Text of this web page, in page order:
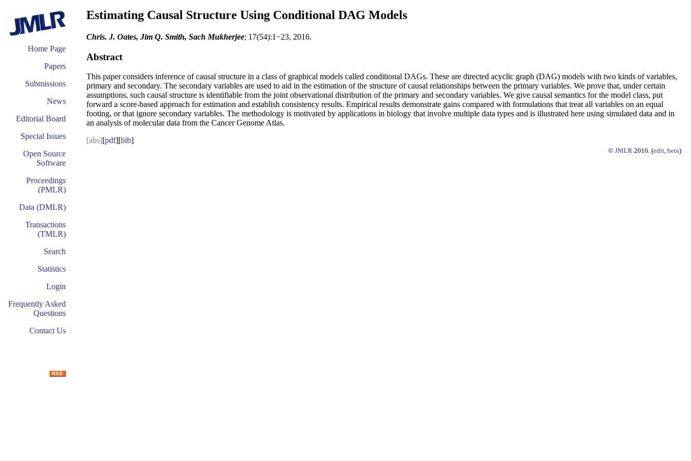
Home Page
Papers
Submissions
News
Editorial Board
Special Issues
Open Source
Software
Proceedings
(PMLR)
Data (DMLR)
Transactions
(TMLR)
Search
Statistics
Login
Frequently Asked
Questions
Contact Us
Estimating Causal Structure Using Conditional DAG Models
Chris. J. Oates, Jim Q. Smith, Sach Mukherjee; 17(54):1−23, 2016.
Abstract
This paper considers inference of causal structure in a class of graphical models called conditional DAGs. These are directed acyclic graph (DAG) models with two kinds of variables,
primary and secondary. The secondary variables are used to aid in the estimation of the structure of causal relationships between the primary variables. We prove that, under certain
assumptions, such causal structure is identifiable from the joint observational distribution of the primary and secondary variables. We give causal semantics for the model class, put
forward a score-based approach for estimation and establish consistency results. Empirical results demonstrate gains compared with formulations that treat all variables on an equal
footing, or that ignore secondary variables. The methodology is motivated by applications in biology that involve multiple data types and is illustrated here using simulated data and in
an analysis of molecular data from the Cancer Genome Atlas.
[abs][pdf][bib]
© JMLR 2016. (edit, beta)